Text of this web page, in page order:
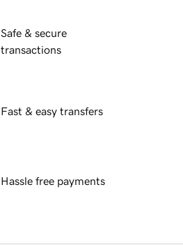
Safe & secure
transactions
Fast & easy transfers
Hassle free payments